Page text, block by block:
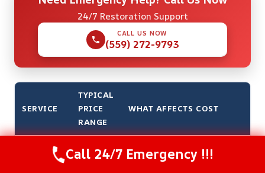
24/7 Restoration Support
CALL US NOW
(559) 272-9793
SERVICE
TYPICAL
PRICE
RANGE
WHAT AFFECTS COST
Emergency
$500 –
$2,500
The severity and size of the
affected area, as well as the
Call 24/7 Emergency !!!